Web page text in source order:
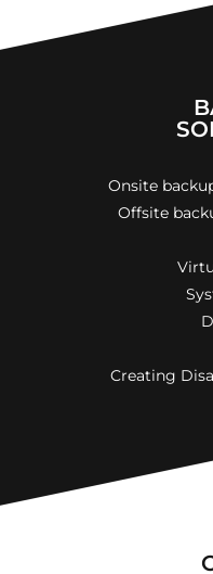
Onsite
Offsite
Creating